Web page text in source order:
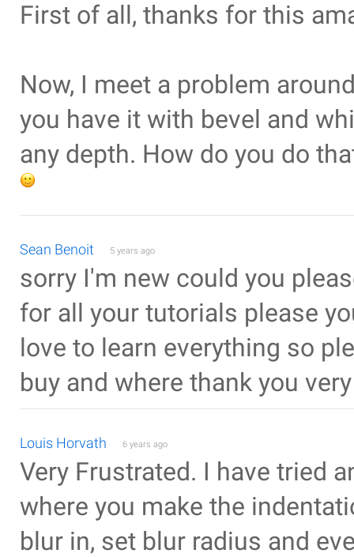
First of all, thanks for this
Now, I meet a problem
you have it with bevel and
any depth. How do you do
Sean Benoit 5 years ago
sorry I'm new could you
for all your tutorials please
love to learn everything so
buy and where thank you
Louis Horvath 6 years ago
Very Frustrated. I have tried
where you make the
blur in, set blur radius and